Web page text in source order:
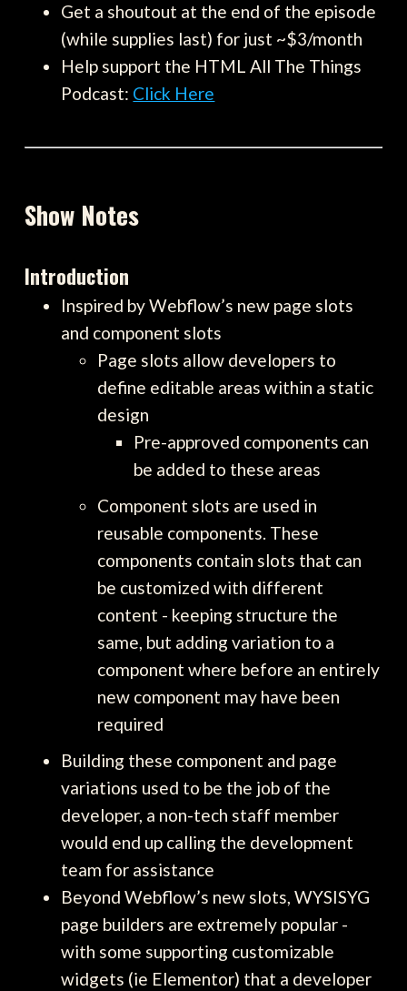
Get a shoutout at the end of the episode
(while supplies last) for just ~$3/month
Help support the HTML All The Things
Podcast: Click Here
Show Notes
Introduction
Inspired by Webflow’s new page slots
and component slots
Page slots allow developers to
define editable areas within a static
design
Pre-approved components can
be added to these areas
Component slots are used in
reusable components. These
components contain slots that can
be customized with different
content - keeping structure the
same, but adding variation to a
component where before an entirely
new component may have been
required
Building these component and page
variations used to be the job of the
developer, a non-tech staff member
would end up calling the development
team for assistance
Beyond Webflow’s new slots, WYSISYG
page builders are extremely popular -
with some supporting customizable
widgets (ie Elementor) that a developer